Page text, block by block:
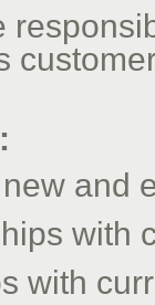
:
and
with
with